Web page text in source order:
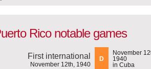
Rico notable games
First international
November 12th, 1940
D
November
1940
in Cuba